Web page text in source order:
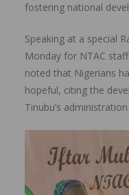
fostering national
Speaking at a special
Monday for NTAC
noted that Nigerians
hopeful, citing the
Tinubu’s